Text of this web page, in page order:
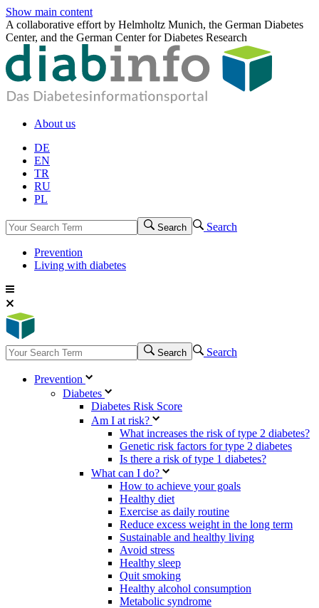
Show main content
A collaborative effort by Helmholtz Munich, the German Diabetes
Center, and the German Center for Diabetes Research
About us
DE
EN
TR
RU
PL
Search Search
Prevention
Living with diabetes
Search Search
Prevention
Diabetes
Diabetes Risk Score
Am I at risk?
What increases the risk of type 2 diabetes?
Genetic risk factors for type 2 diabetes
Is there a risk of type 1 diabetes?
What can I do?
How to achieve your goals
Healthy diet
Exercise as daily routine
Reduce excess weight in the long term
Sustainable and healthy living
Avoid stress
Healthy sleep
Quit smoking
Healthy alcohol consumption
Metabolic syndrome